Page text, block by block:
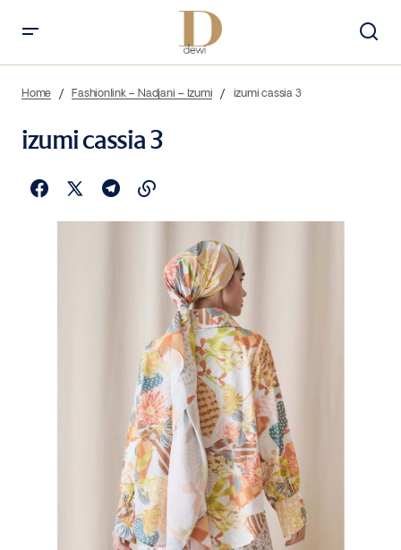
Home Fashionlink – Nadjani – Izumi izumi cassia 3
izumi cassia 3